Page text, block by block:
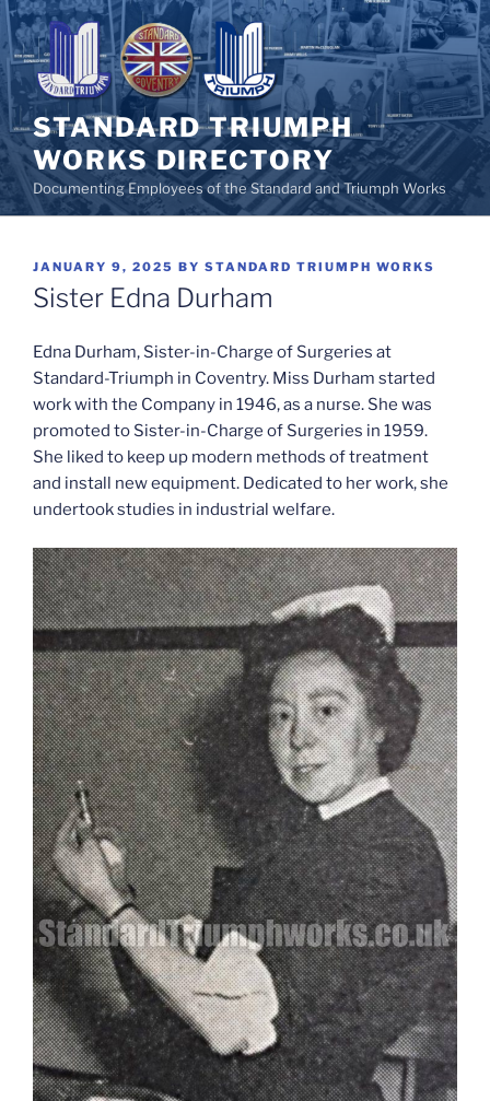
Skip
to
content
STANDARD TRIUMPH
WORKS DIRECTORY
Documenting Employees of the Standard and Triumph Works
POSTED
ON
JANUARY 9, 2025 BY STANDARD TRIUMPH WORKS
Sister Edna Durham
Edna Durham, Sister-in-Charge of Surgeries at
Standard-Triumph in Coventry. Miss Durham started
work with the Company in 1946, as a nurse. She was
promoted to Sister-in-Charge of Surgeries in 1959.
She liked to keep up modern methods of treatment
and install new equipment. Dedicated to her work, she
undertook studies in industrial welfare.